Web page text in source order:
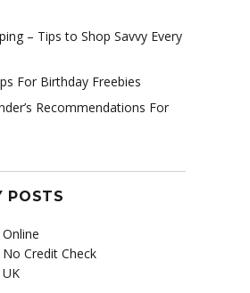
– Tips to Shop Savvy Every
For Birthday Freebies
Recommendations For
POSTS
Credit Check